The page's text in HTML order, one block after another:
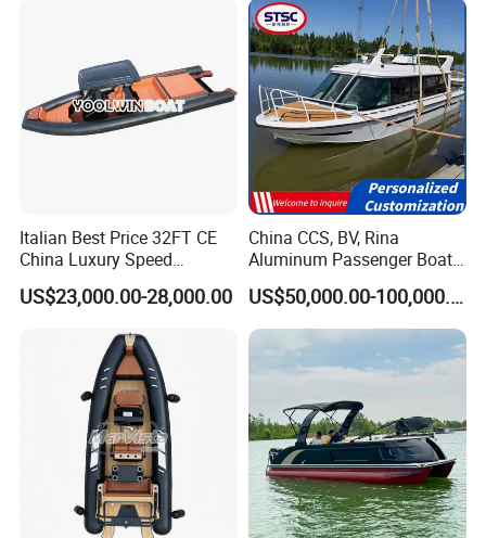
Italian Best Price 32FT CE
China Luxury Speed
Aluminum Rigid Inflatable
Power Recreation Orca
Family Leisure Rib/ Rhib
Boat for Sale
US$23,000.00-28,000.00
China CCS, BV, Rina
Aluminum Passenger Boat
Multi-Function
Customizable Sightseeing
Boat Yacht Durable Rust
Resistant Cruiser Affordable
Quality Ship for Sale
US$50,000.00-100,000.00